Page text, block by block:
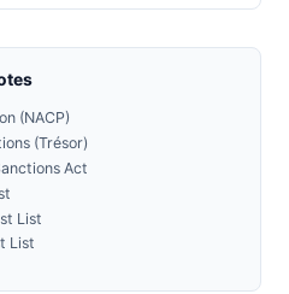
(NACP)
(Trésor)
Act
List
List